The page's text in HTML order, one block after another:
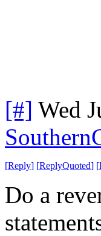
[#] Wed
[Reply] [ReplyQuoted] [
Do a